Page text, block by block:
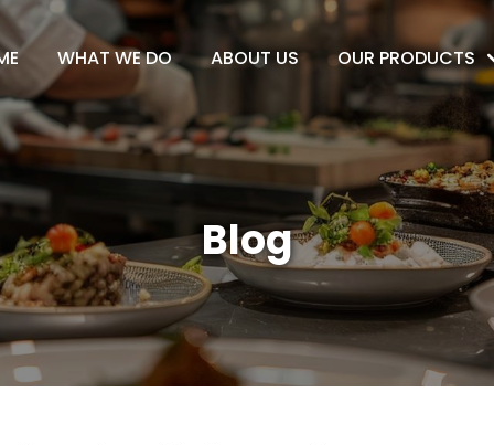
WHAT WE DO ABOUT US OUR PRODUCTS
Blog